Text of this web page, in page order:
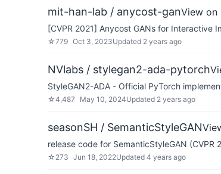
mit-han-lab / anycost-ganView on
[CVPR 2021] Anycost GANs for Interactive
☆779 Oct 3, 2023Updated 2 years ago
NVlabs / stylegan2-ada-pytorch
StyleGAN2-ADA - Official PyTorch
☆4,487 May 10, 2024Updated 2 years ago
seasonSH / SemanticStyleGAN
release code for SemanticStyleGAN (CVPR
☆ 273 Jun 18, 2022Updated 4 years ago